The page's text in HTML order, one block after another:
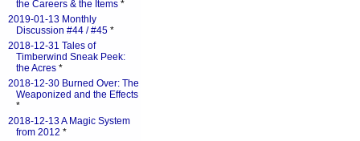
the Careers & the Items *
2019-01-13 Monthly
Discussion #44 / #45 *
2018-12-31 Tales of
Timberwind Sneak Peek:
the Acres *
2018-12-30 Burned Over: The
Weaponized and the Effects
*
2018-12-13 A Magic System
from 2012 *